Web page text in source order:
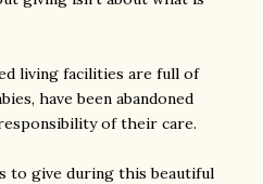
living facilities are full of
have been abandoned
of their care.
to give during this beautiful